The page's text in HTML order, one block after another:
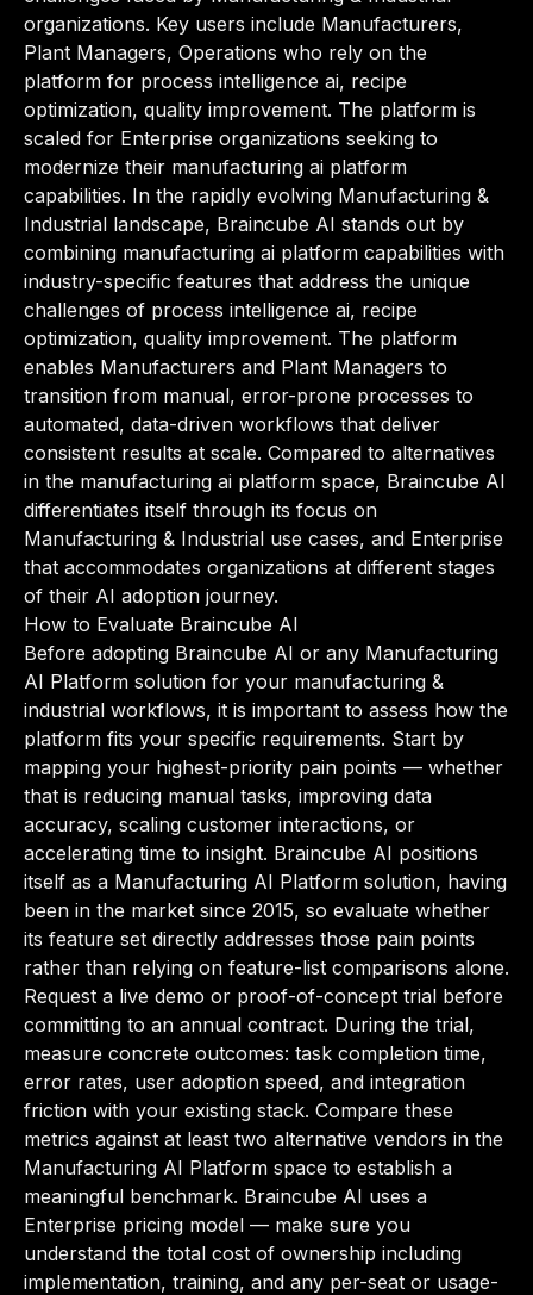
organizations. Key users include Manufacturers,
Plant Managers, Operations who rely on the
platform for process intelligence ai, recipe
optimization, quality improvement. The platform is
scaled for Enterprise organizations seeking to
modernize their manufacturing ai platform
capabilities. In the rapidly evolving Manufacturing &
Industrial landscape, Braincube AI stands out by
combining manufacturing ai platform capabilities with
industry-specific features that address the unique
challenges of process intelligence ai, recipe
optimization, quality improvement. The platform
enables Manufacturers and Plant Managers to
transition from manual, error-prone processes to
automated, data-driven workflows that deliver
consistent results at scale. Compared to alternatives
in the manufacturing ai platform space, Braincube AI
differentiates itself through its focus on
Manufacturing & Industrial use cases, and Enterprise
that accommodates organizations at different stages
of their AI adoption journey.
How to Evaluate Braincube AI
Before adopting Braincube AI or any Manufacturing
AI Platform solution for your manufacturing &
industrial workflows, it is important to assess how the
platform fits your specific requirements. Start by
mapping your highest-priority pain points — whether
that is reducing manual tasks, improving data
accuracy, scaling customer interactions, or
accelerating time to insight. Braincube AI positions
itself as a Manufacturing AI Platform solution, having
been in the market since 2015, so evaluate whether
its feature set directly addresses those pain points
rather than relying on feature-list comparisons alone.
Request a live demo or proof-of-concept trial before
committing to an annual contract. During the trial,
measure concrete outcomes: task completion time,
error rates, user adoption speed, and integration
friction with your existing stack. Compare these
metrics against at least two alternative vendors in the
Manufacturing AI Platform space to establish a
meaningful benchmark. Braincube AI uses a
Enterprise pricing model — make sure you
understand the total cost of ownership including
implementation, training, and any per-seat or usage-